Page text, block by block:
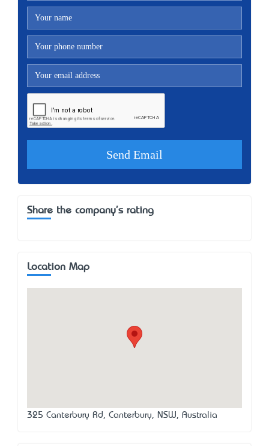
Share the company's rating
Location Map
325 Canterbury Rd, Canterbury, NSW, Australia